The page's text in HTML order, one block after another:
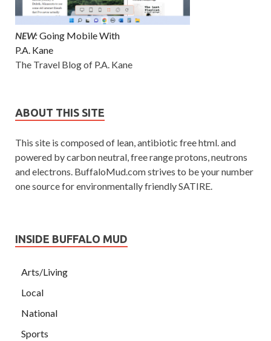
NEW:Going Mobile With
P.A. Kane
The Travel Blog of P.A. Kane
ABOUT THIS SITE
This site is composed of lean, antibiotic free html. and
powered by carbon neutral, free range protons, neutrons
and electrons. BuffaloMud.com strives to be your number
one source for environmentally friendly SATIRE.
INSIDE BUFFALO MUD
Arts/Living
Local
National
Sports